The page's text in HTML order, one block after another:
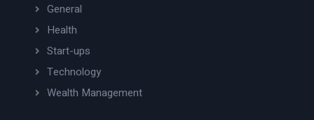
General
Health
Start-ups
Technology
Wealth Management